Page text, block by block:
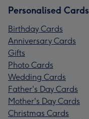
Personalised Cards
Birthday Cards
Anniversary Cards
Gifts
Photo Cards
Wedding Cards
Father's Day Cards
Mother's Day Cards
Christmas Cards